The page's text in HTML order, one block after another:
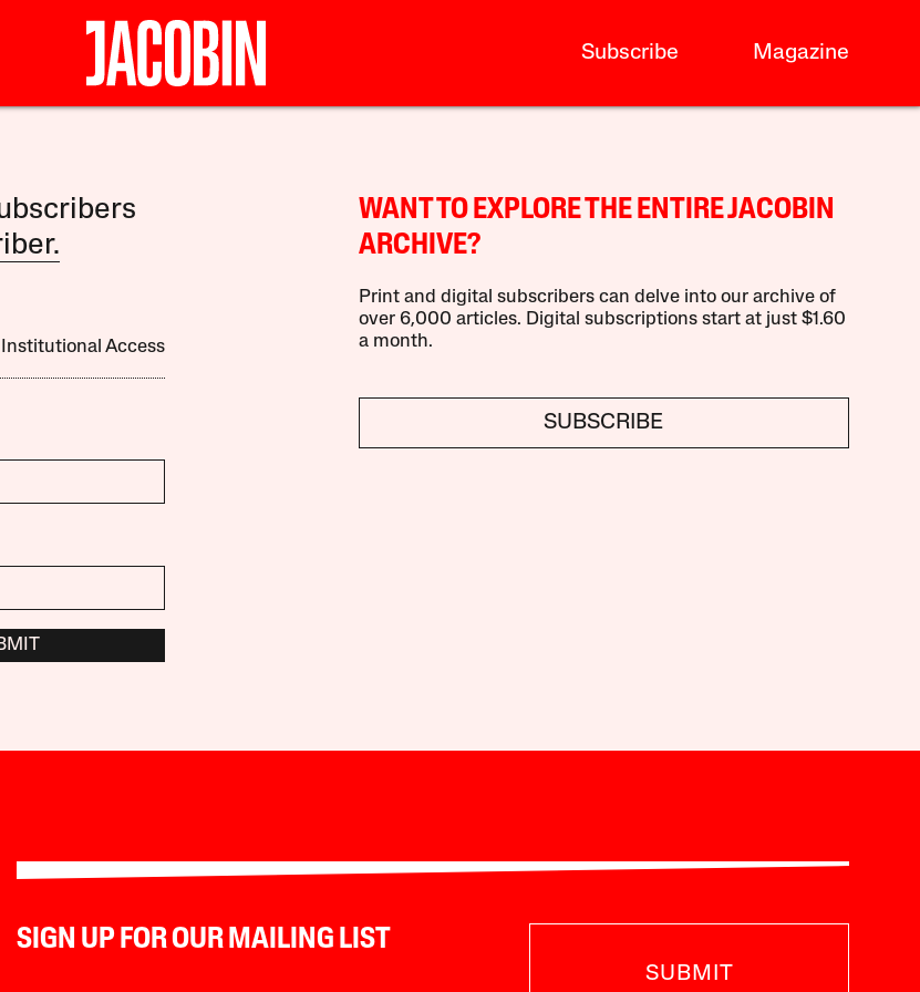
Subscribe Magazine
Institutional Access
WANT TO EXPLORE THE ENTIRE JACOBIN
ARCHIVE?
Print and digital subscribers can delve into our archive of
over 6,000 articles. Digital subscriptions start at just $1.60
a month.
SUBSCRIBE
SIGN UP FOR OUR MAILING LIST
SUBMIT